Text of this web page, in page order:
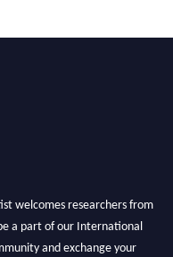
welcomes researchers from
a part of our International
and exchange your